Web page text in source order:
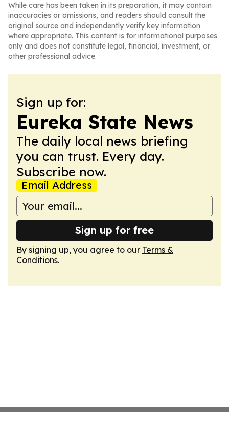
While care has been taken in its preparation, it may contain
inaccuracies or omissions, and readers should consult the
original source and independently verify key information
where appropriate. This content is for informational purposes
only and does not constitute legal, financial, investment, or
other professional advice.
Sign up for:
Eureka State News
The daily local news briefing
you can trust. Every day.
Subscribe now.
Email Address
Sign up for free
By signing up, you agree to our Terms &
Conditions.